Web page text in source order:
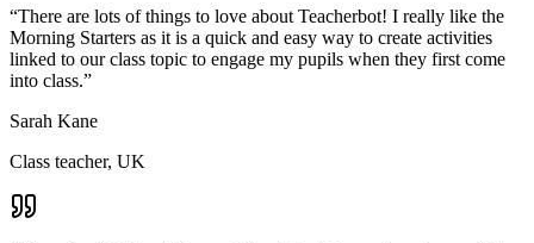
“There are lots of things to love about Teacherbot! I really like the
Morning Starters as it is a quick and easy way to create activities
linked to our class topic to engage my pupils when they first come
into class.”
Sarah Kane
Class teacher, UK